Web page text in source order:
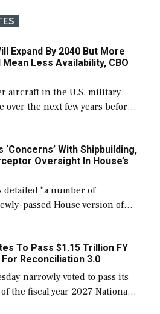
Expand By 2040 But More
Less Availability, CBO
aircraft in the U.S. military
the next few years before
number than currently, but
[…]
With Shipbuilding,
Oversight In House’s
detailed “a number of
passed House version of
bill, to include the
procuring Navy ships built […]
To Pass $1.15 Trillion FY
For Reconciliation 3.0
narrowly voted to pass its
the fiscal year 2027 National
Act (NDAA) and a blueprint